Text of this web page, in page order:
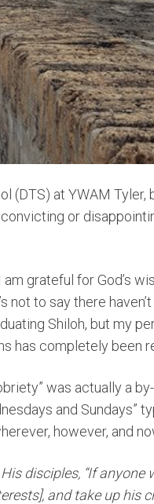
(DTS) at YWAM Tyler,
or
grateful for God’s
not to say there
Shiloh, but my
has completely been
was actually a
and Sundays”
however, and
disciples, “If
and take up his